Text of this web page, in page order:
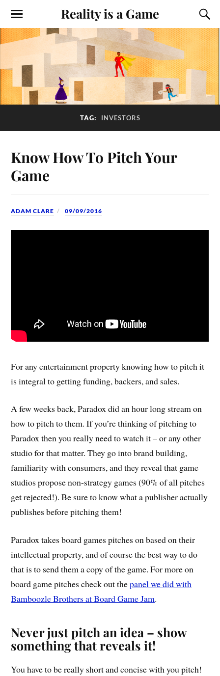
Reality is a Game
TAG: INVESTORS
Know How To Pitch Your
Game
ADAM CLARE 09/09/2016
For any entertainment property knowing how to pitch it
is integral to getting funding, backers, and sales.
A few weeks back, Paradox did an hour long stream on
how to pitch to them. If you’re thinking of pitching to
Paradox then you really need to watch it – or any other
studio for that matter. They go into brand building,
familiarity with consumers, and they reveal that game
studios propose non-strategy games (90% of all pitches
get rejected!). Be sure to know what a publisher actually
publishes before pitching them!
Paradox takes board games pitches on based on their
intellectual property, and of course the best way to do
that is to send them a copy of the game. For more on
board game pitches check out thepanel we did with
Bamboozle Brothers at Board Game Jam.
Never just pitch an idea – show
something that reveals it!
You have to be really short and concise with you pitch!